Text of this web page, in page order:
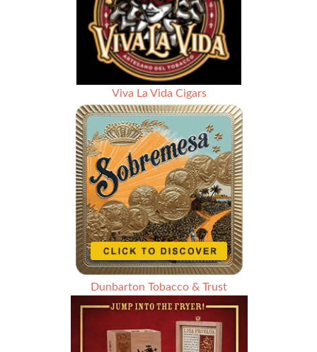
Viva La Vida Cigars
Dunbarton Tobacco & Trust